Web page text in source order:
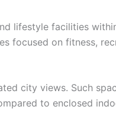
lifestyle facilities
focused on fitness,
city views. Such
to enclosed